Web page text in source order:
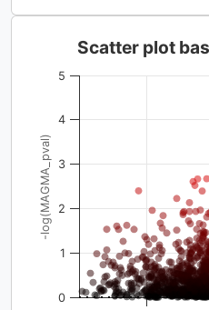
-log(MAGMA_pval)
Scatter plot
0
1
2
3
4
5